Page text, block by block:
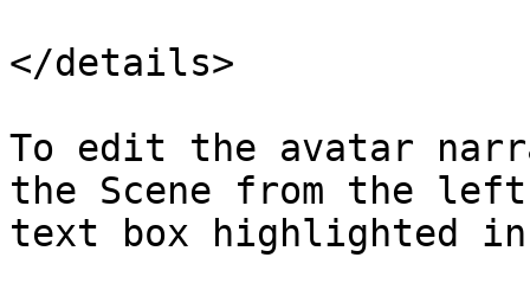
</details>
To edit the avatar
the Scene from the
text box highlighted in